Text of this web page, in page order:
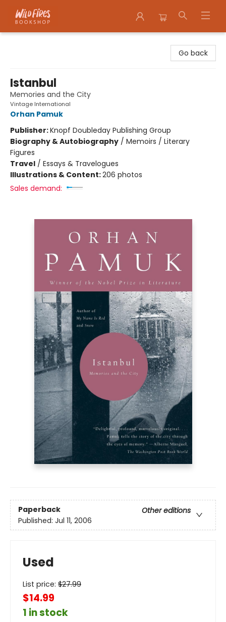
Go back
Istanbul
Memories and the City
Vintage International
Orhan Pamuk
Publisher:Knopf Doubleday Publishing Group
Biography & Autobiography / Memoirs / Literary
Figures
Travel / Essays & Travelogues
Illustrations & Content:206 photos
Sales demand:
Paperback
Other editions
Published: Jul 11, 2006
Used
List price: $27.99
$14.99
1 in stock